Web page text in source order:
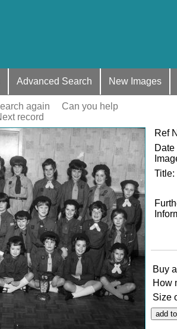
Advanced Search New Images
again
Can you help
record
Ref
Date
Title:
Buy
How
Size